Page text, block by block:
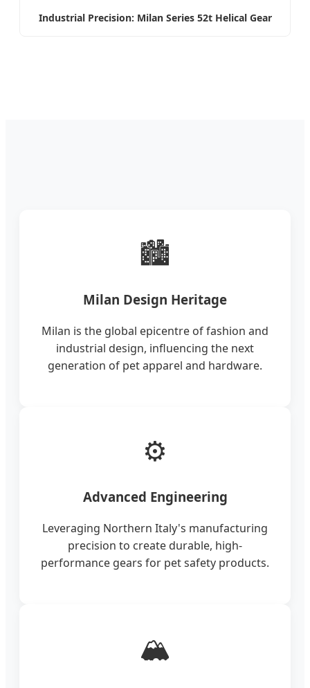
Industrial Precision: Milan Series 52t Helical Gear
🏙️
Milan Design Heritage
Milan is the global epicentre of fashion and
industrial design, influencing the next
generation of pet apparel and hardware.
⚙️
Advanced Engineering
Leveraging Northern Italy's manufacturing
precision to create durable, high-
performance gears for pet safety products.
🏔️